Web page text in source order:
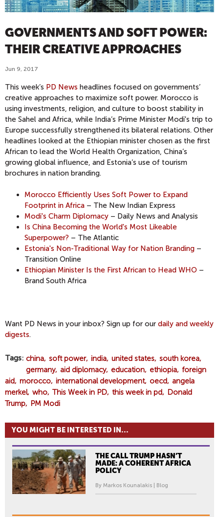
GOVERNMENTS AND SOFT POWER:
THEIR CREATIVE APPROACHES
Jun 9, 2017
This week’s PD News headlines focused on governments’
creative approaches to maximize soft power. Morocco is
using investments, religion, and culture to boost stability in
the Sahel and Africa, while India’s Prime Minister Modi's trip to
Europe successfully strengthened its bilateral relations. Other
headlines looked at the Ethiopian minister chosen as the first
African to lead the World Health Organization, China’s
growing global influence, and Estonia’s use of tourism
brochures in nation branding.
Morocco Efficiently Uses Soft Power to Expand
Footprint in Africa – The New Indian Express
Modi's Charm Diplomacy – Daily News and Analysis
Is China Becoming the World's Most Likeable
Superpower? – The Atlantic
Estonia's Non-Traditional Way for Nation Branding –
Transition Online
Ethiopian Minister Is the First African to Head WHO –
Brand South Africa
Want PD News in your inbox? Sign up for our daily and weekly
digests.
Tags china soft power india united states south korea
germany
aid diplomacy education ethiopia
foreign
aid morocco international development oecd
angela
merkel who This Week in PD this week in pd
Donald
Trump
PM Modi
YOU MIGHT BE INTERESTED IN...
THE CALL TRUMP HASN’T
MADE: A COHERENT AFRICA
POLICY
By Markos Kounalakis | Blog